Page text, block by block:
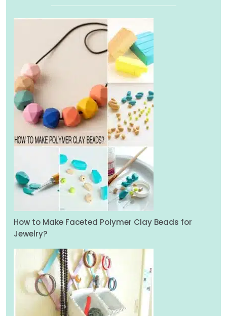
How to Make Faceted Polymer Clay Beads for
Jewelry?